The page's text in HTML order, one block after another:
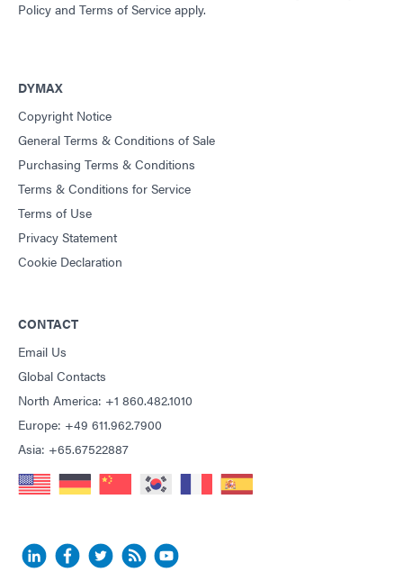
Policy and Terms of Service apply.
DYMAX
Copyright Notice
General Terms & Conditions of Sale
Purchasing Terms & Conditions
Terms & Conditions for Service
Terms of Use
Privacy Statement
Cookie Declaration
CONTACT
Email Us
Global Contacts
North America: +1 860.482.1010
Europe: +49 611.962.7900
Asia: +65.67522887